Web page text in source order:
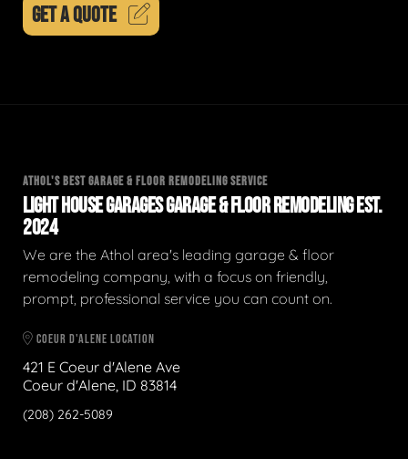
GET A QUOTE
ATHOL'S BEST GARAGE & FLOOR REMODELING SERVICE
LIGHT HOUSE GARAGES GARAGE & FLOOR REMODELING EST.
2024
We are the Athol area's leading garage & floor
remodeling company, with a focus on friendly,
prompt, professional service you can count on.
COEUR D'ALENE LOCATION
421 E Coeur d'Alene Ave
Coeur d'Alene, ID 83814
(208) 262-5089